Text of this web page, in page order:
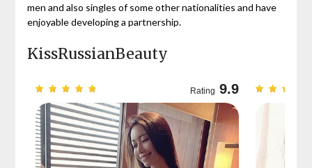
men and also singles of some other nationalities and have
enjoyable developing a partnership.
KissRussianBeauty
Rating 9.9